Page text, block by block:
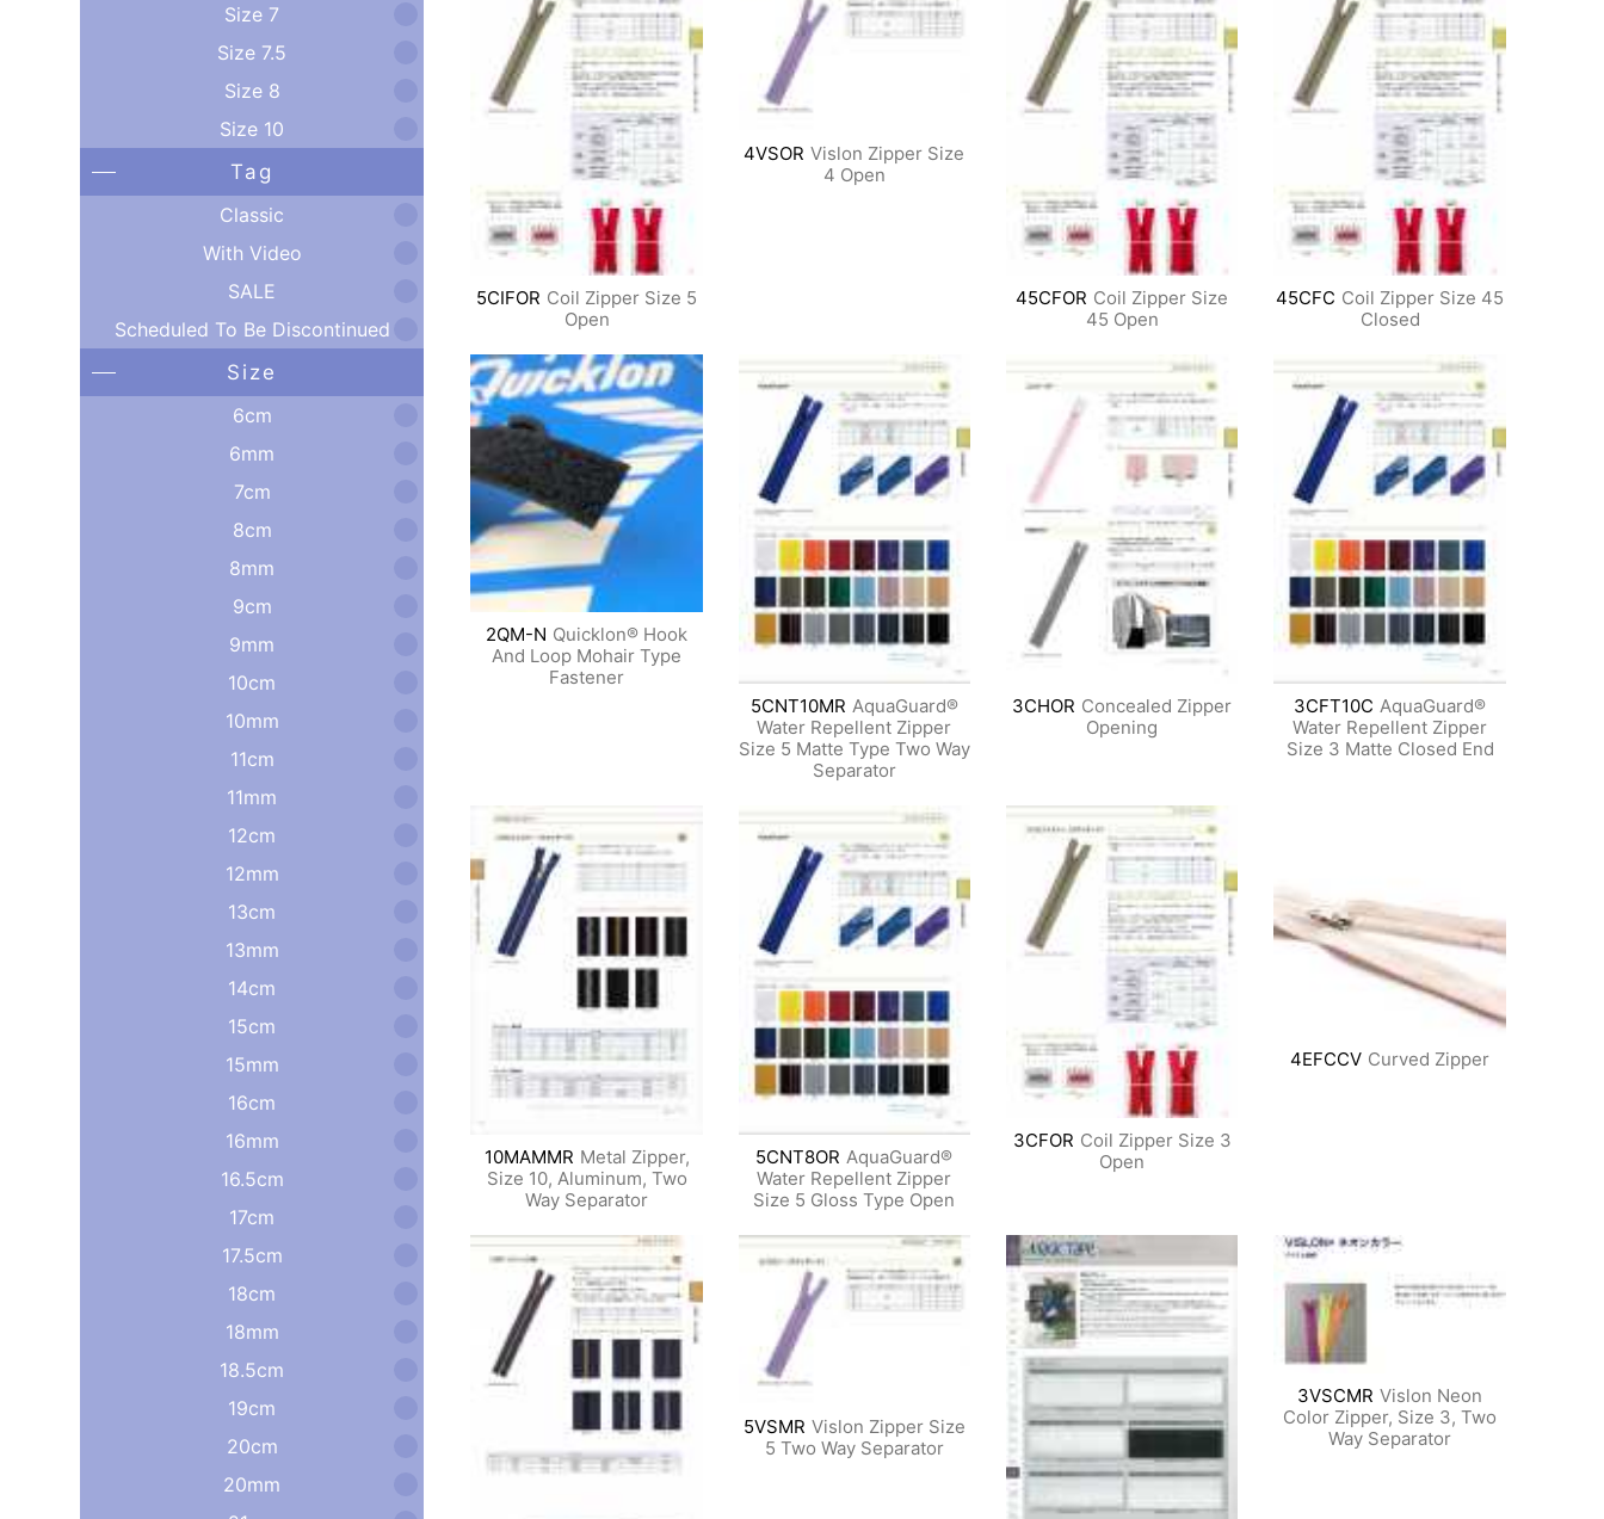
Size 7
Size 7.5
Size 8
Size 10
Tag
Classic
With Video
SALE
Scheduled To Be Discontinued
Size
6cm
6mm
7cm
8cm
8mm
9cm
9mm
10cm
10mm
11cm
11mm
12cm
12mm
13cm
13mm
14cm
15cm
15mm
16cm
16mm
16.5cm
17cm
17.5cm
18cm
18mm
18.5cm
19cm
20cm
20mm
5CIFOR Coil Zipper Size 5
Open
4VSOR Vislon Zipper Size
4 Open
45CFOR Coil Zipper Size
45 Open
45CFC Coil Zipper Size 45
Closed
2QM-N Quicklon® Hook
And Loop Mohair Type
Fastener
5CNT10MR AquaGuard®
Water Repellent Zipper
Size 5 Matte Type Two Way
Separator
3CHOR Concealed Zipper
Opening
3CFT10C AquaGuard®
Water Repellent Zipper
Size 3 Matte Closed End
10MAMMR Metal Zipper,
Size 10, Aluminum, Two
Way Separator
5CNT8OR AquaGuard®
Water Repellent Zipper
Size 5 Gloss Type Open
3CFOR Coil Zipper Size 3
Open
4EFCCV Curved Zipper
5VSMR Vislon Zipper Size
5 Two Way Separator
3VSCMR Vislon Neon
Color Zipper, Size 3, Two
Way Separator